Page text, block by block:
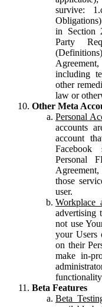
survive:
in Section
Party
including
other
law or
Other Meta
Personal
accounts
account
Facebook
Personal
Agreement,
those
user.
Workplace
advertising
not use
your Users
on their
make in-
Beta Features
Beta